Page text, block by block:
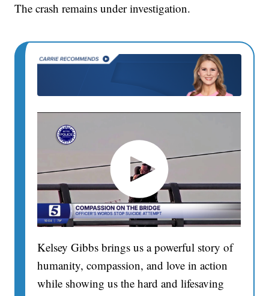
The crash remains under investigation.
Kelsey Gibbs brings us a powerful story of
humanity, compassion, and love in action
while showing us the hard and lifesaving